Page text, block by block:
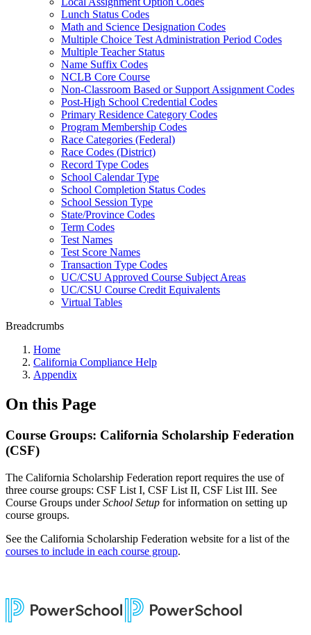
Lunch Status Codes
Math and Science Designation Codes
Multiple Choice Test Administration Period Codes
Multiple Teacher Status
Name Suffix Codes
NCLB Core Course
Non-Classroom Based or Support Assignment Codes
Post-High School Credential Codes
Primary Residence Category Codes
Program Membership Codes
Race Categories (Federal)
Race Codes (District)
Record Type Codes
School Calendar Type
School Completion Status Codes
School Session Type
State/Province Codes
Term Codes
Test Names
Test Score Names
Transaction Type Codes
UC/CSU Approved Course Subject Areas
UC/CSU Course Credit Equivalents
Virtual Tables
Breadcrumbs
Home
California Compliance Help
Appendix
On this Page
Course Groups: California Scholarship Federation
(CSF)
The California Scholarship Federation report requires the use of
three course groups: CSF List I, CSF List II, CSF List III. See
Course Groups underSchool Setup for information on setting up
course groups.
See the California Scholarship Federation website for a list of the
courses to include in each course group.